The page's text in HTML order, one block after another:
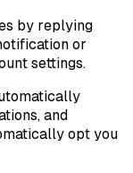
by replying
or
settings.
and
opt you